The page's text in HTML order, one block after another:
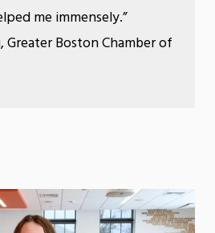
me immensely.”
Greater Boston Chamber of